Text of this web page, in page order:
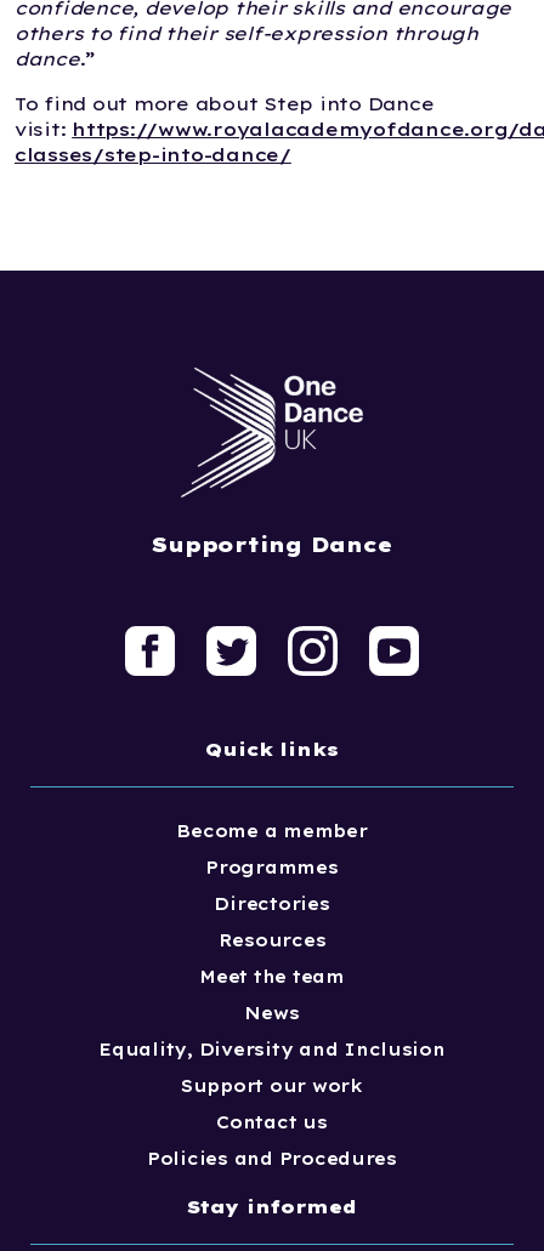
confidence, develop their skills and encourage
others to find their self-expression through
dance.”
To find out more about Step into Dance
visit: https://www.royalacademyofdance.org/
classes/step-into-dance/
Supporting Dance
Quick links
Become a member
Programmes
Directories
Resources
Meet the team
News
Equality, Diversity and Inclusion
Support our work
Contact us
Policies and Procedures
Stay informed